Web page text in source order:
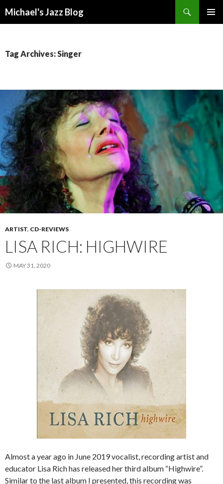
Michael's Jazz Blog
Tag Archives: Singer
ARTIST, CD-REVIEWS
LISA RICH: HIGHWIRE
MAY 31, 2020
Almost a year ago in June 2019 vocalist, recording artist and
educator Lisa Rich has released her third album “Highwire”.
Similar to the last album I presented, this recording was